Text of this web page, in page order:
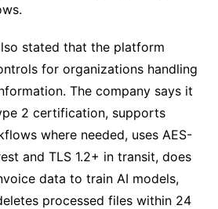
stated that the platform
for organizations handling
The company says it
2 certification, supports
where needed, uses AES-
and TLS 1.2+ in transit, does
data to train AI models,
processed files within 24